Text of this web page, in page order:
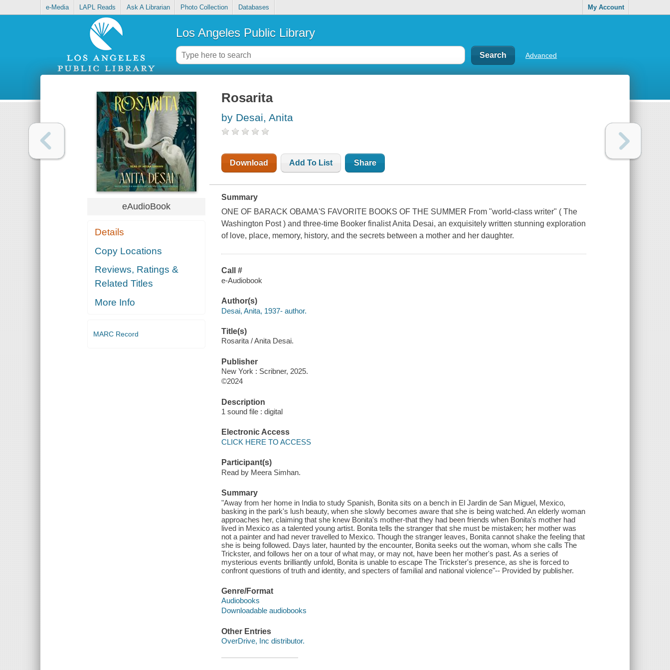
e-Media LAPL Reads Ask A Librarian Photo Collection Databases My Account
Los Angeles Public Library
Advanced
eAudioBook
Details
Copy Locations
Reviews, Ratings &
Related Titles
More Info
MARC Record
Rosarita
by Desai, Anita
Download Add To List Share
Summary
ONE OF BARACK OBAMA'S FAVORITE BOOKS OF THE SUMMER From "world-class writer" ( The
Washington Post ) and three-time Booker finalist Anita Desai, an exquisitely written stunning exploration
of love, place, memory, history, and the secrets between a mother and her daughter.
Call #
e-Audiobook
Author(s)
Desai, Anita, 1937- author.
Title(s)
Rosarita / Anita Desai.
Publisher
New York : Scribner, 2025.
©2024
Description
1 sound file : digital
Electronic Access
CLICK HERE TO ACCESS
Participant(s)
Read by Meera Simhan.
Summary
"Away from her home in India to study Spanish, Bonita sits on a bench in El Jardin de San Miguel, Mexico,
basking in the park's lush beauty, when she slowly becomes aware that she is being watched. An elderly woman
approaches her, claiming that she knew Bonita's mother-that they had been friends when Bonita's mother had
lived in Mexico as a talented young artist. Bonita tells the stranger that she must be mistaken; her mother was
not a painter and had never travelled to Mexico. Though the stranger leaves, Bonita cannot shake the feeling that
she is being followed. Days later, haunted by the encounter, Bonita seeks out the woman, whom she calls The
Trickster, and follows her on a tour of what may, or may not, have been her mother's past. As a series of
mysterious events brilliantly unfold, Bonita is unable to escape The Trickster's presence, as she is forced to
confront questions of truth and identity, and specters of familial and national violence"-- Provided by publisher.
Genre/Format
Audiobooks
Downloadable audiobooks
Other Entries
OverDrive, Inc distributor.